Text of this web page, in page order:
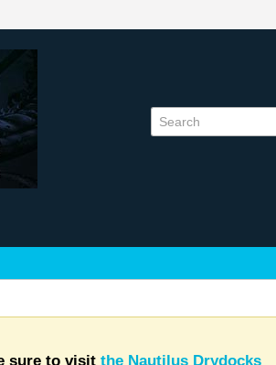
sure to visit the Nautilus Drydocks